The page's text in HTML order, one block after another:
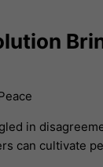
in
can cultivate